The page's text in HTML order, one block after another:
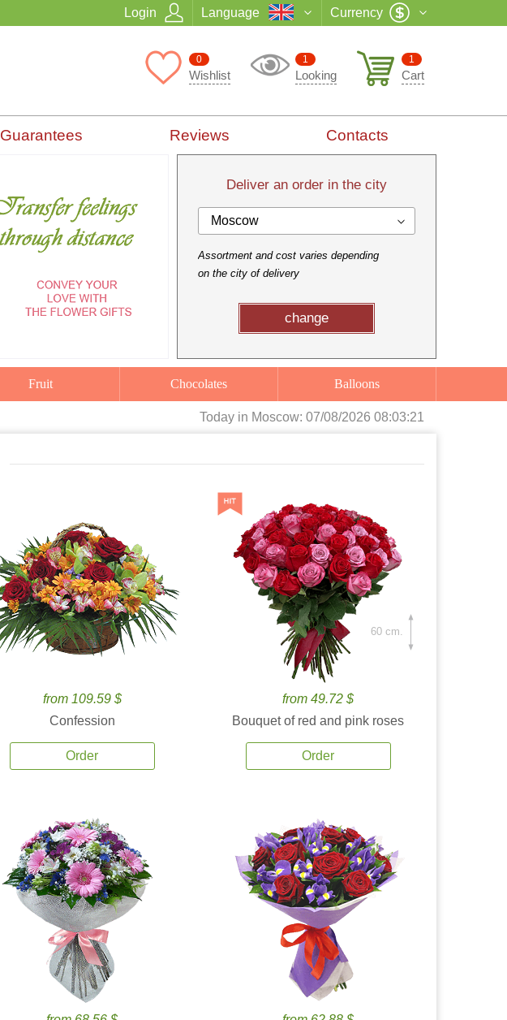
Login Language Currency
1
Cart
1
Looking
0
Wishlist
Guarantees Reviews Contacts
Deliver an order in the city
Moscow
Assortment and cost varies depending
on the city of delivery
change
Fruit Chocolates Balloons
Today in Moscow: 07/08/2026 08:03:22
from 109.59 $
Confession
Order
from 49.72 $
Bouquet of red and pink roses
Order
60 cm.